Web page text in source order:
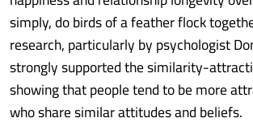
simply, do birds of a feather flock
research, particularly by psychologist
strongly supported the similarity-
showing that people tend to be more
who share similar attitudes and beliefs.